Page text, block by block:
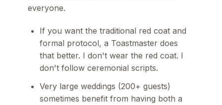
everyone.
If you want the traditional red coat and
formal protocol, a Toastmaster does
that better. I don't wear the red coat. I
don't follow ceremonial scripts.
Very large weddings (200+ guests)
sometimes benefit from having both a